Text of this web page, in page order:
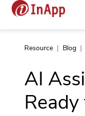
Resource | Blog |
AI